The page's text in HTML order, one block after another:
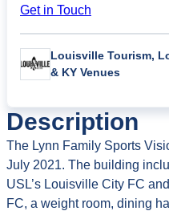
Description
The Lynn Family Sports
July 2021. The building
USL’s Louisville City FC
FC, a weight room, dining
Get in Touch
Louisville Tourism,
& KY Venues